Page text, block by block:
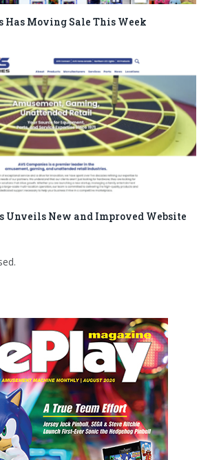
Has Moving Sale This Week
Unveils New and Improved Website